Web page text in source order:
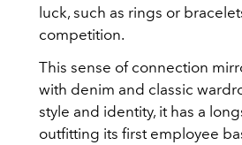
luck, such as rings or
competition.
This sense of connection
with denim and classic
style and identity, it has a
outfitting its first employee